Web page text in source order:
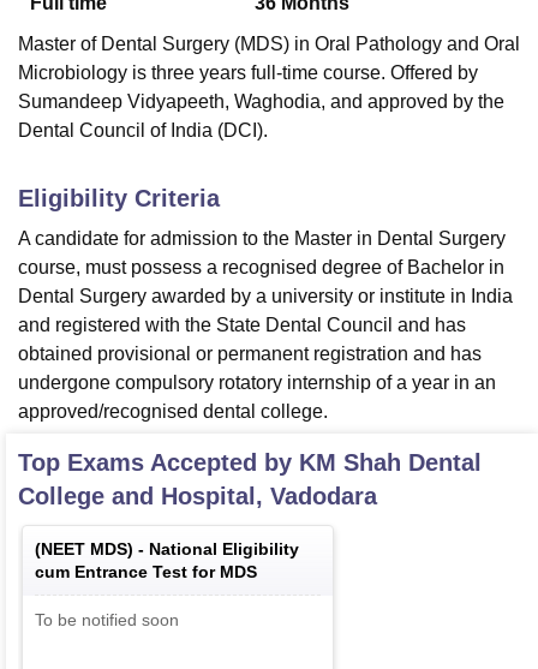
Master of Dental Surgery (MDS) in Oral Pathology and Oral
Microbiology is three years full-time course. Offered by
Sumandeep Vidyapeeth, Waghodia, and approved by the
Dental Council of India (DCI).
Eligibility Criteria
A candidate for admission to the Master in Dental Surgery
course, must possess a recognised degree of Bachelor in
Dental Surgery awarded by a university or institute in India
and registered with the State Dental Council and has
obtained provisional or permanent registration and has
undergone compulsory rotatory internship of a year in an
approved/recognised dental college.
Top Exams Accepted by KM Shah Dental
College and Hospital, Vadodara
(NEET MDS) - National Eligibility
cum Entrance Test for MDS
To be notified soon